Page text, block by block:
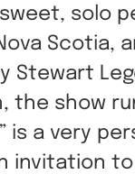
solo
Scotia,
Stewart
the show
is a very
invitation